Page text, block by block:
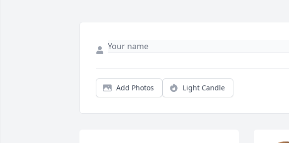
Add Photos Light Candle